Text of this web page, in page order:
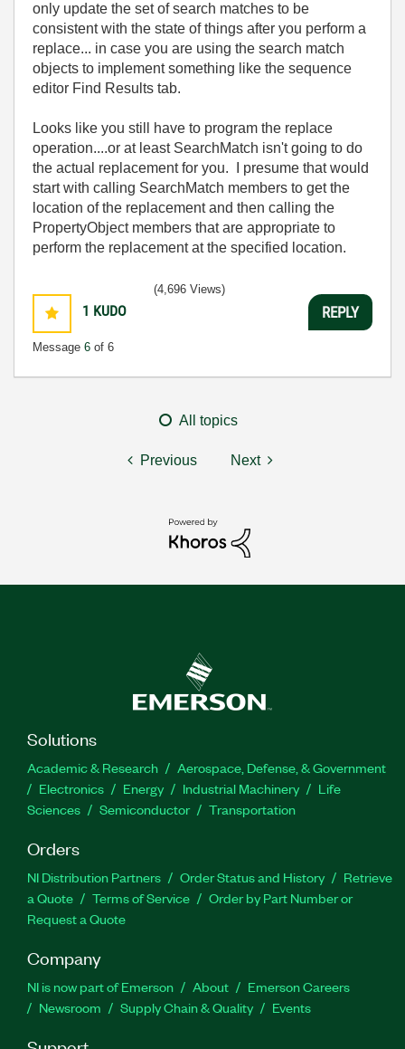
only update the set of search matches to be
consistent with the state of things after you perform a
replace... in case you are using the search match
objects to implement something like the sequence
editor Find Results tab.
Looks like you still have to program the replace
operation....or at least SearchMatch isn't going to do
the actual replacement for you. I presume that would
start with calling SearchMatch members to get the
location of the replacement and then calling the
PropertyObject members that are appropriate to
perform the replacement at the specified location.
1 KUDO
Message 6 of 6
(4,696 Views)
REPLY
All topics
Previous Next
Solutions
Academic & Research
Aerospace, Defense, & Government
Electronics
Energy Industrial Machinery
Life
Sciences
Semiconductor Transportation
Orders
NI Distribution Partners Order Status and History
Retrieve
a Quote
Terms of Service
Order by Part Number or
Request a Quote
Company
NI is now part of Emerson About
Emerson Careers
Newsroom
Supply Chain & Quality Events